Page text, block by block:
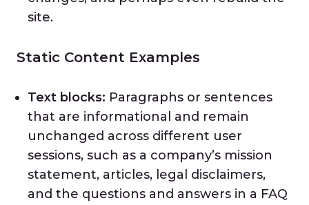
site.
Static Content Examples
Text blocks: Paragraphs or sentences
that are informational and remain
unchanged across different user
sessions, such as a company’s mission
statement, articles, legal disclaimers,
and the questions and answers in a FAQ